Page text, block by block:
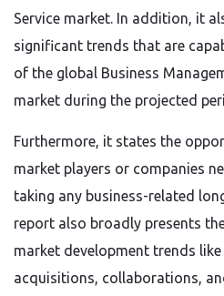
Service market. In addition, it
significant trends that are
of the global Business
market during the projected
Furthermore, it states the
market players or companies
taking any business-related
report also broadly presents
market development trends
acquisitions, collaborations,